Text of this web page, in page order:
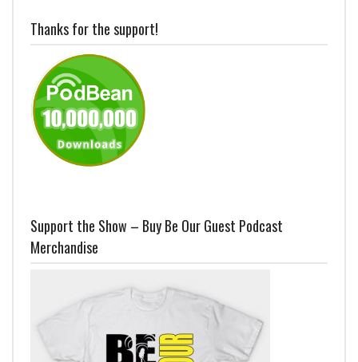
Thanks for the support!
Support the Show – Buy Be Our Guest Podcast
Merchandise